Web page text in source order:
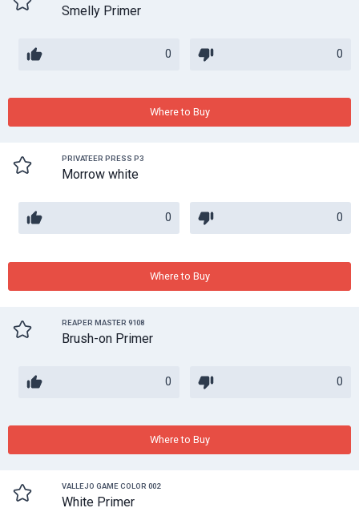
Smelly Primer
0 0
Where to Buy
PRIVATEER PRESS P3
Morrow white
0 0
Where to Buy
REAPER MASTER 9108
Brush-on Primer
0 0
Where to Buy
VALLEJO GAME COLOR 002
White Primer